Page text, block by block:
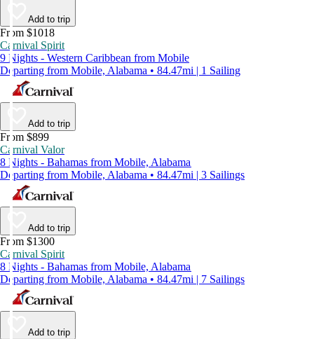
Add to trip
From $1018
Carnival Spirit
9 Nights - Western Caribbean from Mobile
Departing from Mobile, Alabama • 84.47mi | 1 Sailing
Add to trip
From $899
Carnival Valor
8 Nights - Bahamas from Mobile, Alabama
Departing from Mobile, Alabama • 84.47mi | 3 Sailings
Add to trip
From $1300
Carnival Spirit
8 Nights - Bahamas from Mobile, Alabama
Departing from Mobile, Alabama • 84.47mi | 7 Sailings
Add to trip